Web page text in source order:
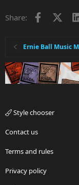
Share: Facebook
Ernie Ball Music
Style chooser
Contact us
Terms and rules
Privacy policy